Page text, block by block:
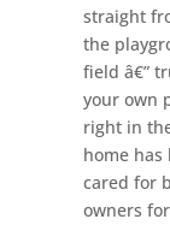
straight
the
field â€”
your own
right in
home has
cared for
owners